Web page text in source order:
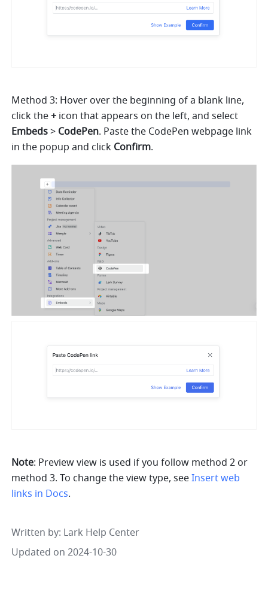
Method 3: Hover over the beginning of a blank line,
click the +
Embeds > CodePen. Paste the CodePen webpage link
in the popup and click Confirm.
Note: Preview view is used if you follow method 2 or
method 3. To change the view type, seeInsert web
links in Docs.
Written by: Lark Help Center
Updated on 2024-10-30